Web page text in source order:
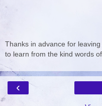
Thanks in advance for
to learn from the kind words
‹